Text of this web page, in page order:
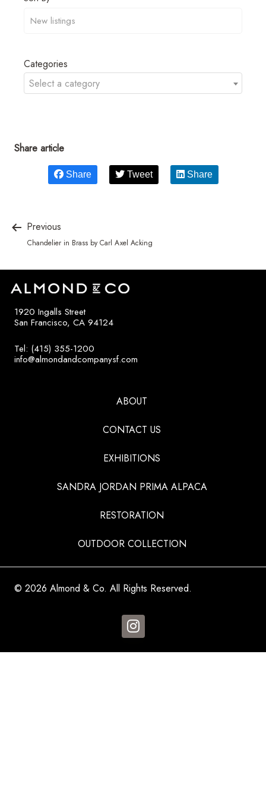
Categories
Select a category
Share article
Share Tweet Share
Previous
Chandelier in Brass by Carl Axel Acking
1920 Ingalls Street
San Francisco, CA 94124
Tel: (415) 355-1200
info@almondandcompanysf.com
ABOUT
CONTACT US
EXHIBITIONS
SANDRA JORDAN PRIMA ALPACA
RESTORATION
OUTDOOR COLLECTION
© 2026 Almond & Co. All Rights Reserved.